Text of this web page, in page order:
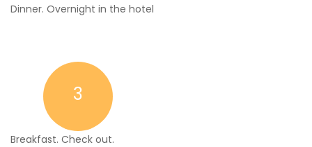
Dinner. Overnight in the hotel
3
Breakfast. Check out.